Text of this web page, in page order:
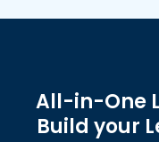
All-in-One
Build your